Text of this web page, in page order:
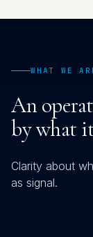
WHAT WE
An
by what
Clarity about
as signal.